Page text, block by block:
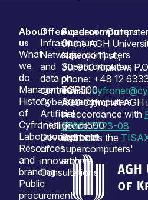
Sitemap
About
us
What
we
do
Management
History
of
Cyfronet
Laboratories
Resources
and
branding
Public
procurement
Offer
Infrastructure
Network
and
data
centres
Cybersecurity
Artificial
Intelligence
Development
of
innovation
Consultations
Supercomputers
Our
supercomputers
Supercomputers
on
TOP500
Supercomputers
on
Green500
Cyfronet
supercomputers'
archive
Academic
of the AGH
Nawojki 11 st.,
30-950 Kraków,
phone: +48 12
e-mail:
ACC Cyfronet AGH
in accordance with
27001:2023-08
and holds the